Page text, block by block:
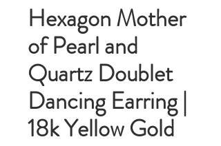
Hexagon Mother
of Pearl and
Quartz Doublet
Dancing Earring |
18k Yellow Gold